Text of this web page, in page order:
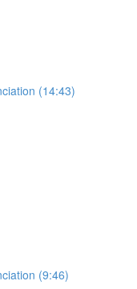
(14:43)
(9:46)